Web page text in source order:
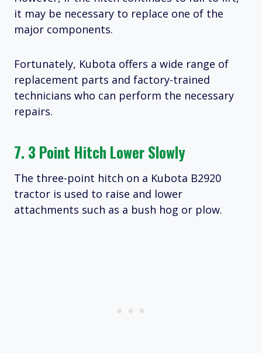
it may be necessary to replace one of the
major components.
Fortunately, Kubota offers a wide range of
replacement parts and factory-trained
technicians who can perform the necessary
repairs.
7. 3 Point Hitch Lower Slowly
The three-point hitch on a Kubota B2920
tractor is used to raise and lower
attachments such as a bush hog or plow.